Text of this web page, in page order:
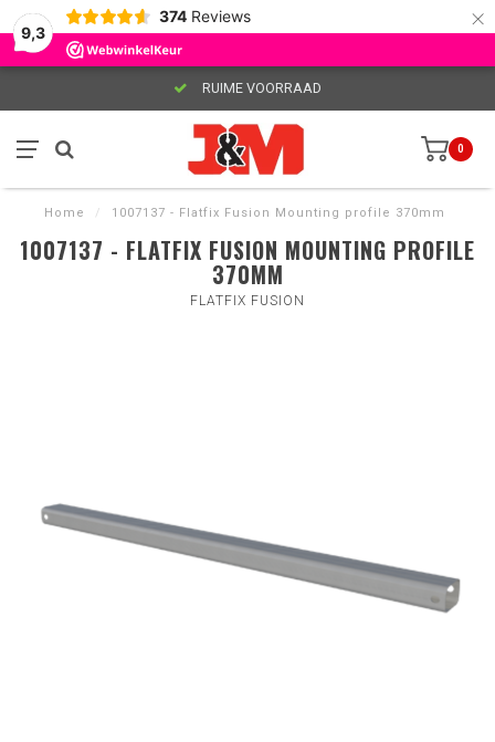
9,3
374 Reviews ×
RUIME VOORRAAD
0
Home / 1007137 - Flatfix Fusion Mounting profile 370mm
1007137 - FLATFIX FUSION MOUNTING PROFILE
370MM
FLATFIX FUSION